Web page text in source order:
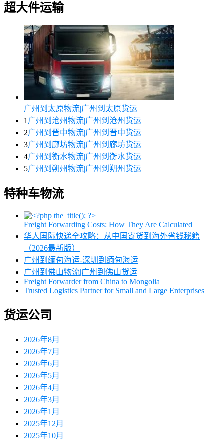
超大件运输
广州到太原物流|广州到太原货运
1广州到沧州物流|广州到沧州货运
2广州到晋中物流|广州到晋中货运
3广州到廊坊物流|广州到廊坊货运
4广州到衡水物流|广州到衡水货运
5广州到朔州物流|广州到朔州货运
特种车物流
Freight Forwarding Costs: How They Are Calculated
华人国际快递全攻略：从中国寄货到海外省钱秘籍
（2026最新版）
广州到缅甸海运-深圳到缅甸海运
广州到佛山物流|广州到佛山货运
Freight Forwarder from China to Mongolia
Trusted Logistics Partner for Small and Large Enterprises
货运公司
2026年8月
2026年7月
2026年6月
2026年5月
2026年4月
2026年3月
2026年1月
2025年12月
2025年10月